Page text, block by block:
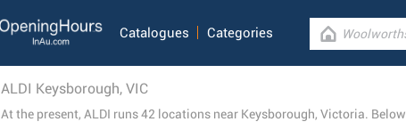
Catalogues Categories
ALDI Keysborough, VIC
At the present, ALDI runs 42 locations near Keysborough, Victoria.